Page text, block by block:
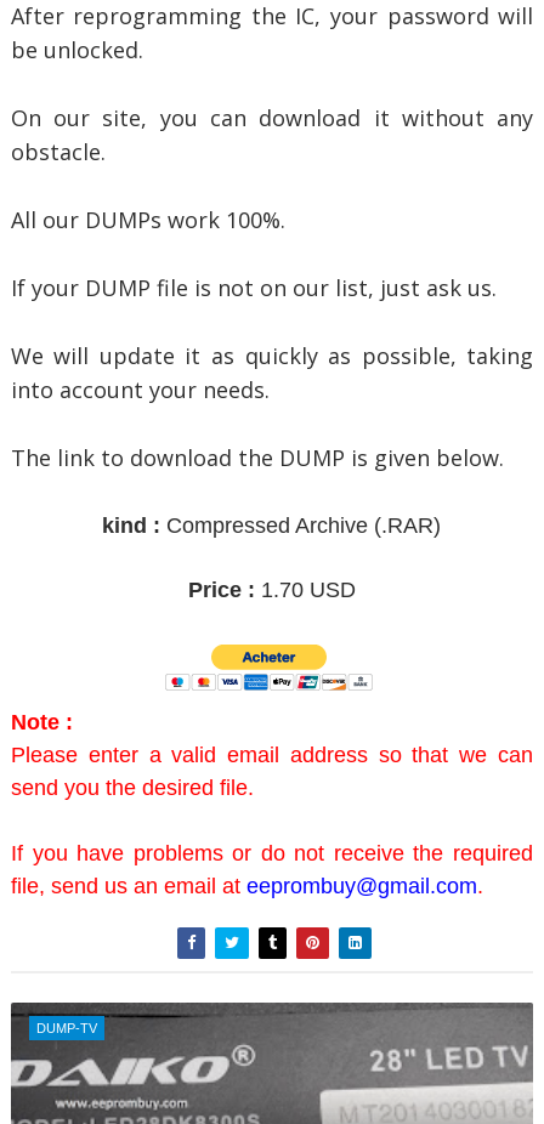
After reprogramming the IC, your password will
be unlocked.
On our site, you can download it without any
obstacle.
All our DUMPs work 100%.
If your DUMP file is not on our list, just ask us.
We will update it as quickly as possible, taking
into account your needs.
The link to download the DUMP is given below.
kind : Compressed Archive (.RAR)
Price : 1.70 USD
Note :
Please enter a valid email address so that we can
send you the desired file.
If you have problems or do not receive the required
file, send us an email at eeprombuy@gmail.com.
DUMP-TV